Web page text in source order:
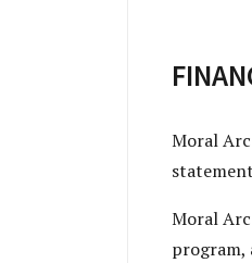
Moral
Moral
program,